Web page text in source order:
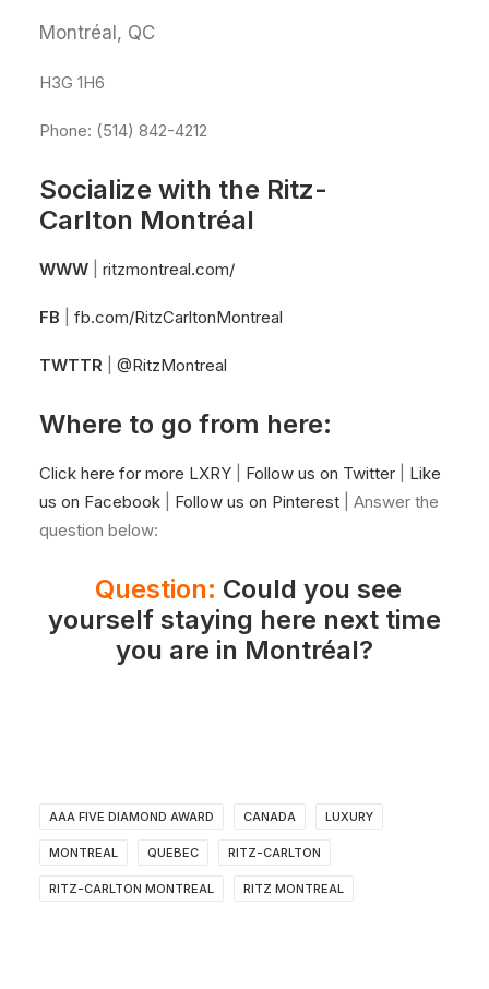
Montréal, QC
H3G 1H6
Phone: (514) 842-4212
Socialize with the Ritz-
Carlton Montréal
WWW ritzmontreal.com/
FB fb.com/RitzCarltonMontreal
TWTTR @RitzMontreal
Where to go from here:
Click here for more LXRY Follow us on Twitter
Like
us on Facebook
Follow us on Pinterest | Answer the
question below:
Question: Could you see
yourself staying here next time
you are in Montréal?
AAA FIVE DIAMOND AWARD CANADA LUXURY
MONTREAL QUEBEC RITZ-CARLTON
RITZ-CARLTON MONTREAL RITZ MONTREAL